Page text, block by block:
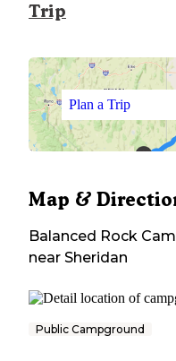
Trip
Plan a Trip
Map &
Balanced Rock
near Sheridan
Public Campground